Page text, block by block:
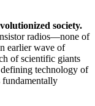
society.
radios—none of
earlier wave of
of scientific giants
technology of
fundamentally